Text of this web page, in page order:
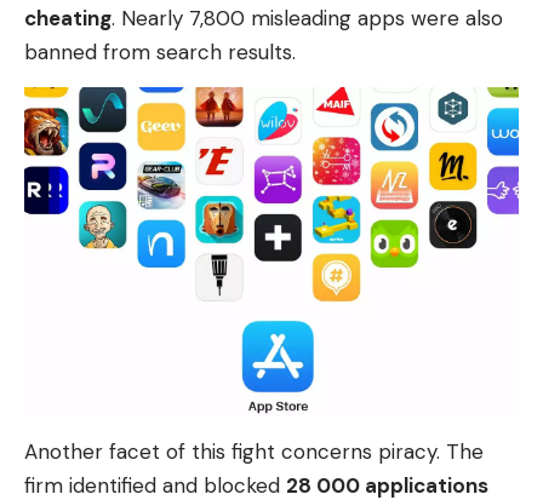
cheating. Nearly 7,800 misleading apps were also
banned from search results.
Another facet of this fight concerns piracy. The
firm identified and blocked 28 000 applications